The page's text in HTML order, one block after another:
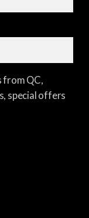
from QC,
special offers